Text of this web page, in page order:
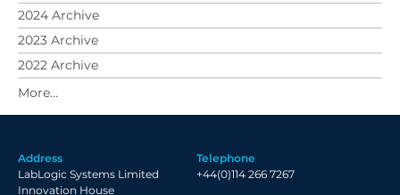
2024 Archive
2023 Archive
2022 Archive
2021 Archive
2020 Archive
2018 Archive
2017 Archive
Address
LabLogic Systems Limited
Innovation House
Telephone
+44(0)114 266 7267